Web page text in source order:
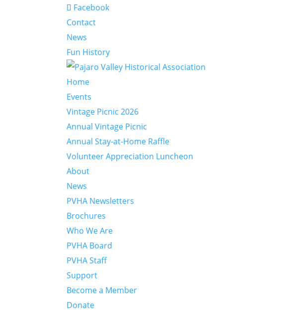
Facebook
Contact
News
Fun History
Home
Events
Vintage Picnic 2026
Annual Vintage Picnic
Annual Stay-at-Home Raffle
Volunteer Appreciation Luncheon
About
News
PVHA Newsletters
Brochures
Who We Are
PVHA Board
PVHA Staff
Support
Become a Member
Donate